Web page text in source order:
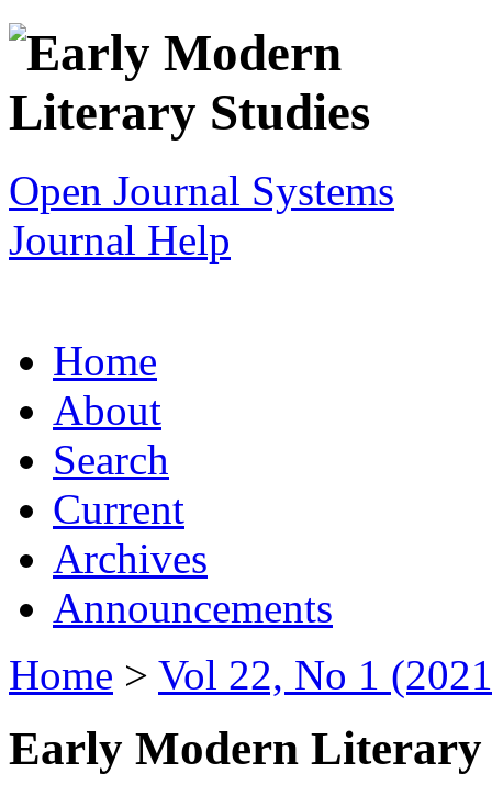
Open Journal Systems
Journal Help
Home
About
Search
Current
Archives
Announcements
Home > Vol 22, No 1
Early Modern Literary